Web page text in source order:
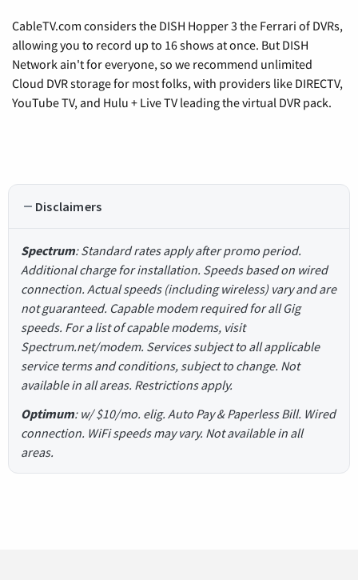
CableTV.com considers the DISH Hopper 3 the Ferrari of DVRs,
allowing you to record up to 16 shows at once. But DISH
Network ain't for everyone, so we recommend unlimited
Cloud DVR storage for most folks, with providers like DIRECTV,
YouTube TV, and Hulu + Live TV leading the virtual DVR pack.
Disclaimers
Spectrum: Standard rates apply after promo period.
Additional charge for installation. Speeds based on wired
connection. Actual speeds (including wireless) vary and are
not guaranteed. Capable modem required for all Gig
speeds. For a list of capable modems, visit
Spectrum.net/modem. Services subject to all applicable
service terms and conditions, subject to change. Not
available in all areas. Restrictions apply.
Optimum: w/ $10/mo. elig. Auto Pay & Paperless Bill. Wired
connection. WiFi speeds may vary. Not available in all
areas.